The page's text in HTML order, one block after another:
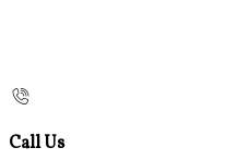
Call Us